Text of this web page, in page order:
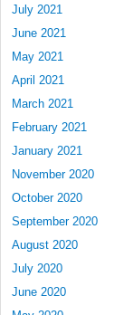
July 2021
June 2021
May 2021
April 2021
March 2021
February 2021
January 2021
November 2020
October 2020
September 2020
August 2020
July 2020
June 2020